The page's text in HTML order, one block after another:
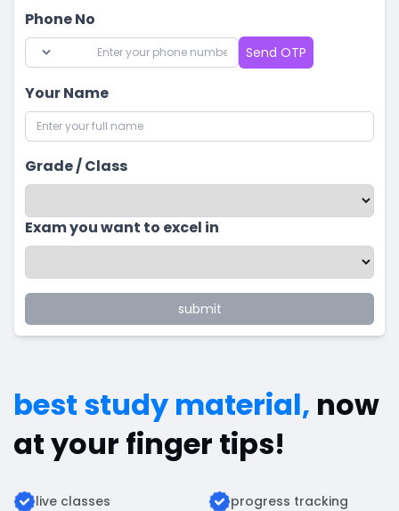
Phone No
Send OTP
Your Name
Grade / Class
Exam you want to excel in
submit
best study material, now
at your finger tips!
live classes progress tracking